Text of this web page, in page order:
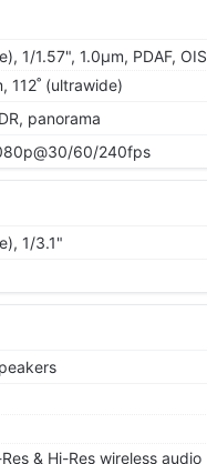
1/1.57", 1.0µm, PDAF, OIS
112˚ (ultrawide)
panorama
60/240fps
1/3.1"
& Hi-Res wireless audio